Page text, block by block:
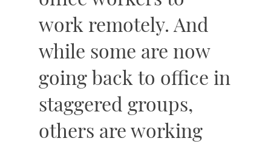
work remotely. And
while some are now
going back to office in
staggered groups,
others are working